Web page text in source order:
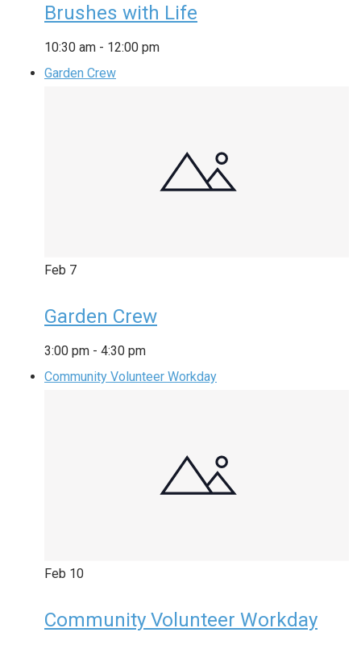
Brushes with Life
10:30 am - 12:00 pm
Garden Crew
Feb 7
Garden Crew
3:00 pm - 4:30 pm
Community Volunteer Workday
Feb 10
Community Volunteer Workday